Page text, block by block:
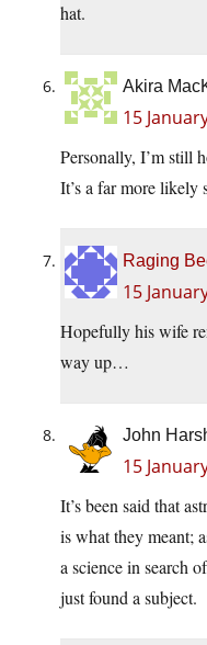
hat.
Akira
15
Personally, I’m still
It’s a far more likely
Raging
15
Hopefully his wife
way up…
John
15
It’s been said that
is what they meant;
a science in search
just found a subject.